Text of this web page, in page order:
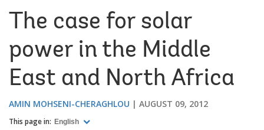
The case for solar
power in the Middle
East and North Africa
AMIN MOHSENI-CHERAGHLOU AUGUST 09, 2012
This page in: English